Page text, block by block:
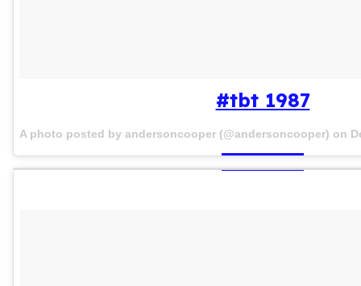
#tbt 1987
A photo posted by andersoncooper (@andersoncooper) on